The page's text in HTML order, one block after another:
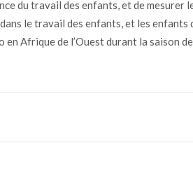
du travail des enfants, et de mesurer
le travail des enfants, et les enfants
Afrique de l’Ouest durant la saison